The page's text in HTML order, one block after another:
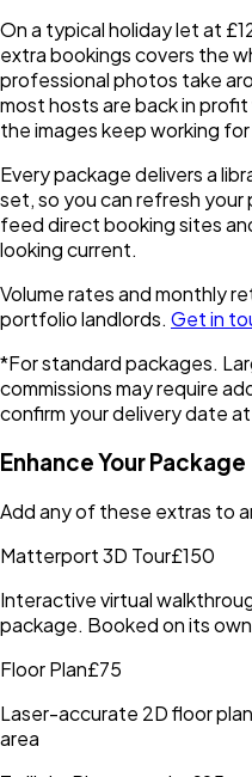
On a typical holiday let at
extra bookings covers the
professional photos take
most hosts are back in
the images keep working
Every package delivers a
set, so you can refresh
feed direct booking sites
looking current.
Volume rates and monthly
portfolio landlords. Get in
*For standard packages.
commissions may require
confirm your delivery date
Enhance Your Package
Add any of these extras to
Matterport 3D Tour£150
Interactive virtual
package. Booked on its
Floor Plan£75
Laser-accurate 2D floor
area